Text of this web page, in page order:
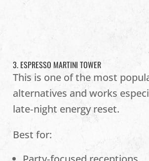
3. ESPRESSO MARTINI TOWER
This is one of the most
alternatives and works
late‑night energy reset.
Best for: